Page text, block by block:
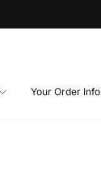
Your Order Info